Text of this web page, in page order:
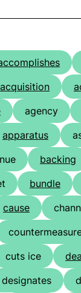
acquisition
agency
apparatus
backing
bundle
cause
cuts ice
designates